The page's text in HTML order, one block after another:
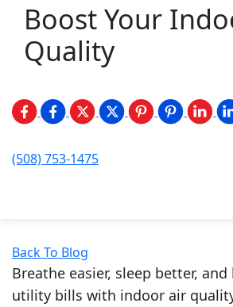
Boost Your
Quality
(508) 753-1475
Back To Blog
Breathe easier, sleep better,
utility bills with indoor air